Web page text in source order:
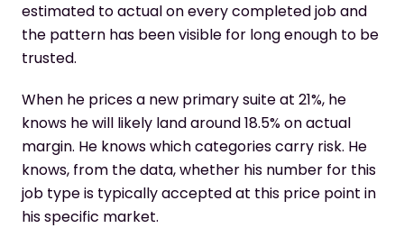
estimated to actual on every completed job and
the pattern has been visible for long enough to be
trusted.
When he prices a new primary suite at 21%, he
knows he will likely land around 18.5% on actual
margin. He knows which categories carry risk. He
knows, from the data, whether his number for this
job type is typically accepted at this price point in
his specific market.